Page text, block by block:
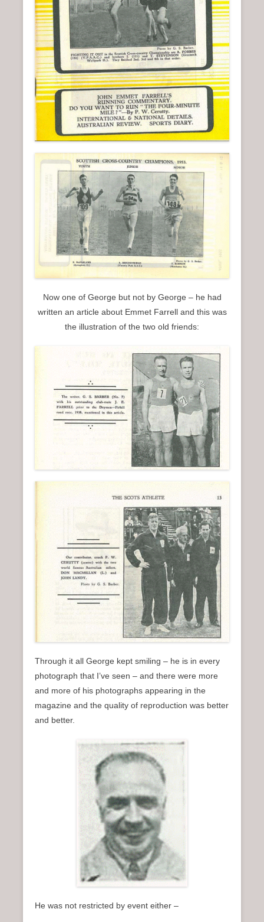
Now one of George but not by George – he had
written an article about Emmet Farrell and this was
the illustration of the two old friends:
Through it all George kept smiling – he is in every
photograph that I’ve seen – and there were more
and more of his photographs appearing in the
magazine and the quality of reproduction was better
and better.
He was not restricted by event either –